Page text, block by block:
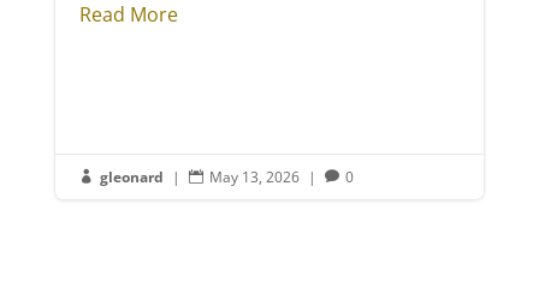
Read More
 gleonard |  May 13, 2026 |  0